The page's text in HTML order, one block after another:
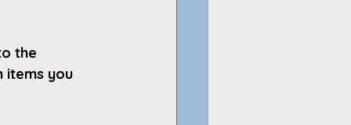
the
items you